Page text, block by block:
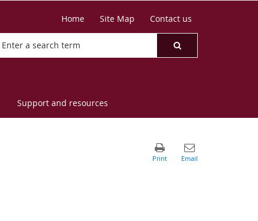
Home Site Map Contact us
Support and resources